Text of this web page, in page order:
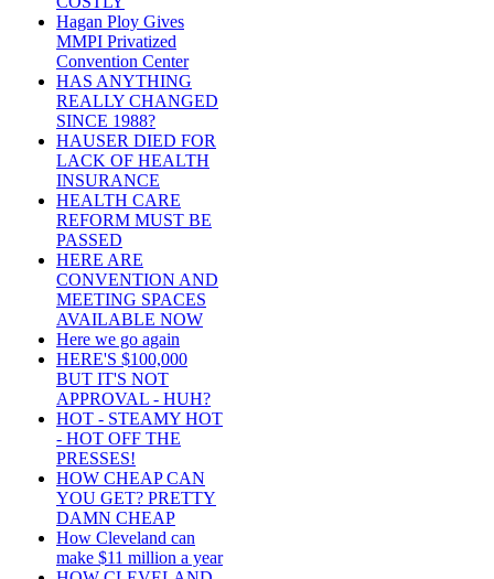
Hagan Ploy Gives
MMPI Privatized
Convention Center
HAS ANYTHING
REALLY CHANGED
SINCE 1988?
HAUSER DIED FOR
LACK OF HEALTH
INSURANCE
HEALTH CARE
REFORM MUST BE
PASSED
HERE ARE
CONVENTION AND
MEETING SPACES
AVAILABLE NOW
Here we go again
HERE'S $100,000
BUT IT'S NOT
APPROVAL - HUH?
HOT - STEAMY HOT
- HOT OFF THE
PRESSES!
HOW CHEAP CAN
YOU GET? PRETTY
DAMN CHEAP
How Cleveland can
make $11 million a year